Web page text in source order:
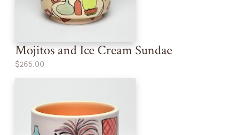
Mojitos and Ice Cream Sundae
$265.00